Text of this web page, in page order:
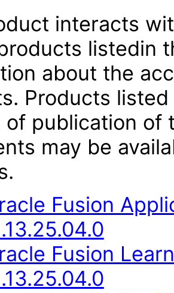
interacts
listedin
about the
Products
of publication of
may be
Fusion
Fusion